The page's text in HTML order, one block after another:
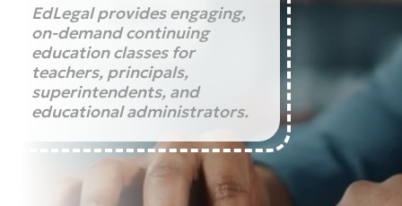
EdLegal provides engaging,
on-demand continuing
education classes for
teachers, principals,
superintendents, and
educational administrators.